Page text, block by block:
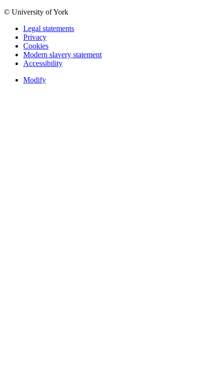
© University of York
Legal statements
Privacy
Cookies
Modern slavery statement
Accessibility
Modify